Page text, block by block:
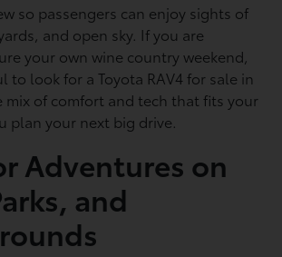
so passengers can enjoy sights of
and open sky. If you are
your own wine country weekend,
to look for a Toyota RAV4 for sale in
mix of comfort and tech that fits your
plan your next big drive.
Adventures on
and